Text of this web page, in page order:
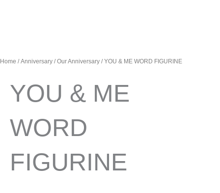
Home /Anniversary /Our Anniversary / YOU & ME WORD FIGURINE
YOU & ME
WORD
FIGURINE